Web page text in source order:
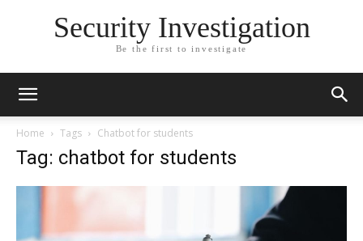
Security Investigation
Be the first to investigate
Home Tags Chatbot for students
Tag: chatbot for students